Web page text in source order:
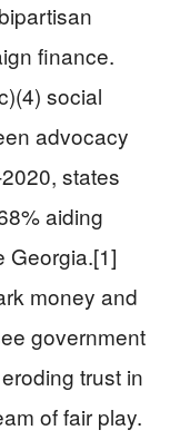
finance.
social
advocacy
states
aiding
Georgia.[1]
money and
government
trust in
of fair play.